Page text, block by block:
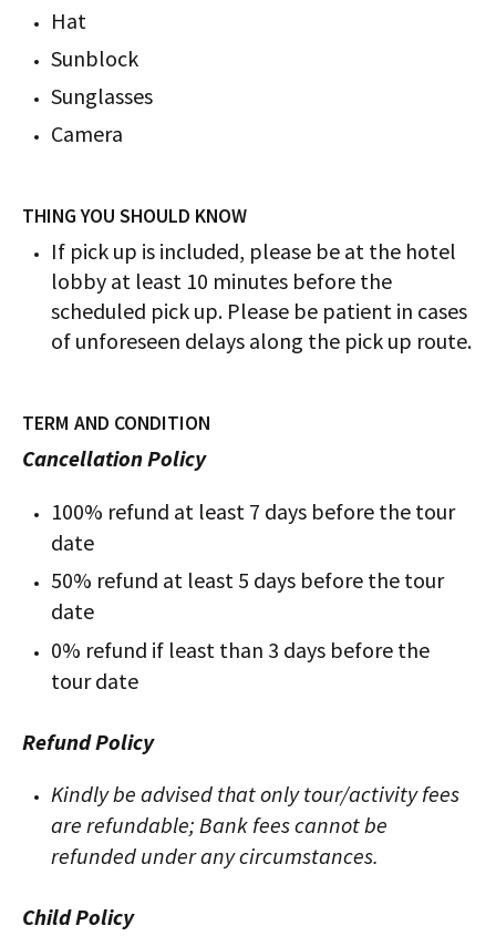
Hat
Sunblock
Sunglasses
Camera
THING YOU SHOULD KNOW
If pick up is included, please be at the hotel
lobby at least 10 minutes before the
scheduled pick up. Please be patient in cases
of unforeseen delays along the pick up route.
TERM AND CONDITION
Cancellation Policy
100% refund at least 7 days before the tour
date
50% refund at least 5 days before the tour
date
0% refund if least than 3 days before the
tour date
Refund Policy
Kindly be advised that only tour/activity fees
are refundable; Bank fees cannot be
refunded under any circumstances.
Child Policy